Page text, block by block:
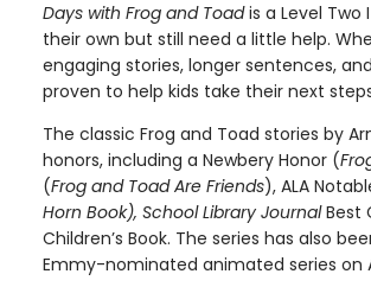
Days with Frog and Toadis a Level Two
their own but still need a little help.
engaging stories, longer sentences,
proven to help kids take their next
The classic Frog and Toad stories by
honors, including a Newbery Honor (
(Frog and Toad Are Friends), ALA
Horn Book), School Library JournalBest
Children’s Book. The series has also
Emmy-nominated animated series on